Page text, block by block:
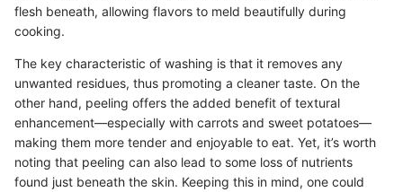
flesh beneath, allowing flavors to meld beautifully during
cooking.
The key characteristic of washing is that it removes any
unwanted residues, thus promoting a cleaner taste. On the
other hand, peeling offers the added benefit of textural
enhancement—especially with carrots and sweet potatoes—
making them more tender and enjoyable to eat. Yet, it’s worth
noting that peeling can also lead to some loss of nutrients
found just beneath the skin. Keeping this in mind, one could